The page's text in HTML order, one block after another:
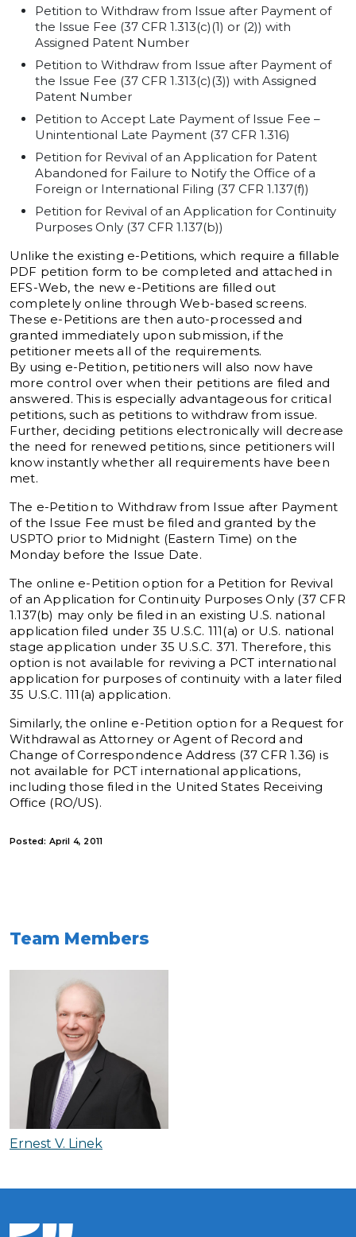
Petition to Withdraw from Issue after Payment of
the Issue Fee (37 CFR 1.313(c)(1) or (2)) with
Assigned Patent Number
Petition to Withdraw from Issue after Payment of
the Issue Fee (37 CFR 1.313(c)(3)) with Assigned
Patent Number
Petition to Accept Late Payment of Issue Fee –
Unintentional Late Payment (37 CFR 1.316)
Petition for Revival of an Application for Patent
Abandoned for Failure to Notify the Office of a
Foreign or International Filing (37 CFR 1.137(f))
Petition for Revival of an Application for Continuity
Purposes Only (37 CFR 1.137(b))
Unlike the existing e-Petitions, which require a fillable
PDF petition form to be completed and attached in
EFS-Web, the new e-Petitions are filled out
completely online through Web-based screens.
These e-Petitions are then auto-processed and
granted immediately upon submission, if the
petitioner meets all of the requirements.
By using e-Petition, petitioners will also now have
more control over when their petitions are filed and
answered. This is especially advantageous for critical
petitions, such as petitions to withdraw from issue.
Further, deciding petitions electronically will decrease
the need for renewed petitions, since petitioners will
know instantly whether all requirements have been
met.
The e-Petition to Withdraw from Issue after Payment
of the Issue Fee must be filed and granted by the
USPTO prior to Midnight (Eastern Time) on the
Monday before the Issue Date.
The online e-Petition option for a Petition for Revival
of an Application for Continuity Purposes Only (37 CFR
1.137(b) may only be filed in an existing U.S. national
application filed under 35 U.S.C. 111(a) or U.S. national
stage application under 35 U.S.C. 371. Therefore, this
option is not available for reviving a PCT international
application for purposes of continuity with a later filed
35 U.S.C. 111(a) application.
Similarly, the online e-Petition option for a Request for
Withdrawal as Attorney or Agent of Record and
Change of Correspondence Address (37 CFR 1.36) is
not available for PCT international applications,
including those filed in the United States Receiving
Office (RO/US).
Posted: April 4, 2011
Team Members
Ernest V. Linek